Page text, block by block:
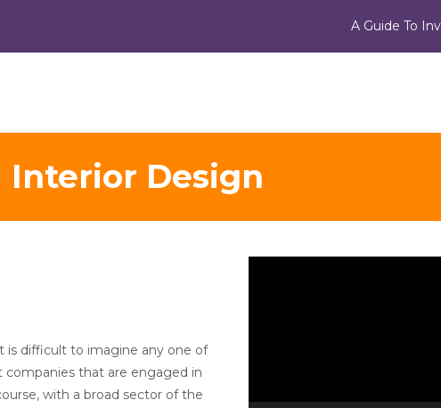
A Guide To
Interior Design
is difficult to imagine any one of
companies that are engaged in
with a broad sector of the